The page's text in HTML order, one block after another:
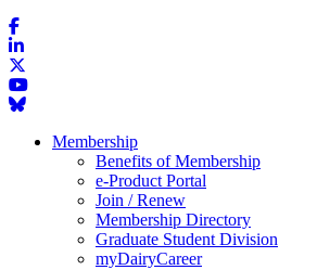
Membership
Benefits of Membership
e-Product Portal
Join / Renew
Membership Directory
Graduate Student Division
myDairyCareer